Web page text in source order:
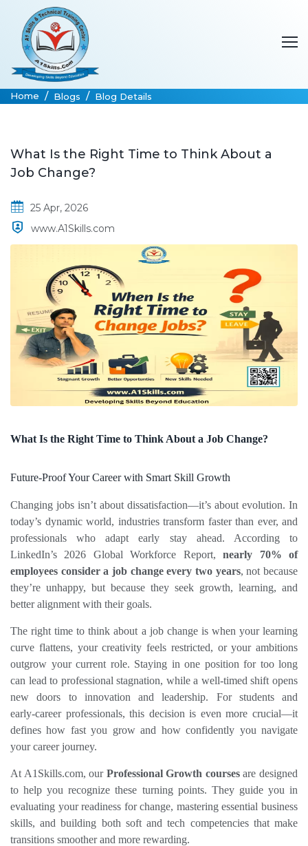
Home Blogs Blog Details
What Is the Right Time to Think About a
Job Change?
25 Apr, 2026
www.A1Skills.com
What Is the Right Time to Think About a Job Change?
Future‑Proof Your Career with Smart Skill Growth
Changing jobs isn’t about dissatisfaction—it’s about evolution. In
today’s dynamic world, industries transform faster than ever, and
professionals who adapt early stay ahead. According to
LinkedIn’s 2026 Global Workforce Report, nearly 70% of
employees consider a job change every two years, not because
they’re unhappy, but because they seek growth, learning, and
better alignment with their goals.
The right time to think about a job change is when your learning
curve flattens, your creativity feels restricted, or your ambitions
outgrow your current role. Staying in one position for too long
can lead to professional stagnation, while a well‑timed shift opens
new doors to innovation and leadership. For students and
early‑career professionals, this decision is even more crucial—it
defines how fast you grow and how confidently you navigate
your career journey.
At A1Skills.com, our Professional Growth courses are designed
to help you recognize these turning points. They guide you in
evaluating your readiness for change, mastering essential business
skills, and building both soft and tech competencies that make
transitions smoother and more rewarding.